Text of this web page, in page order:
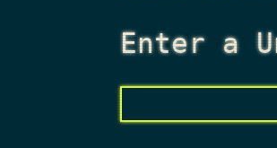
Enter a